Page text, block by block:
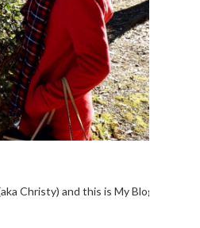
Christy) and this is My Blog.